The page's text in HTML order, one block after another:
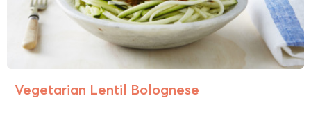
Vegetarian Lentil Bolognese